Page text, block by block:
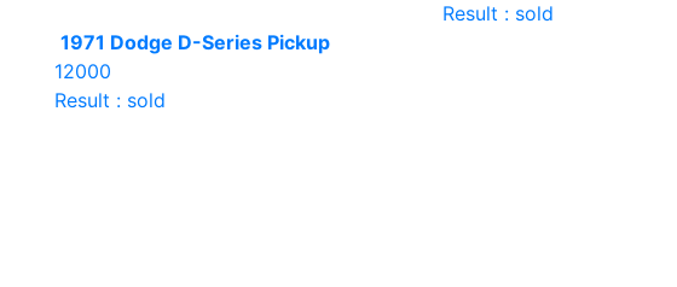
Result : sold
1971 Dodge D-Series Pickup
12000
Result : sold